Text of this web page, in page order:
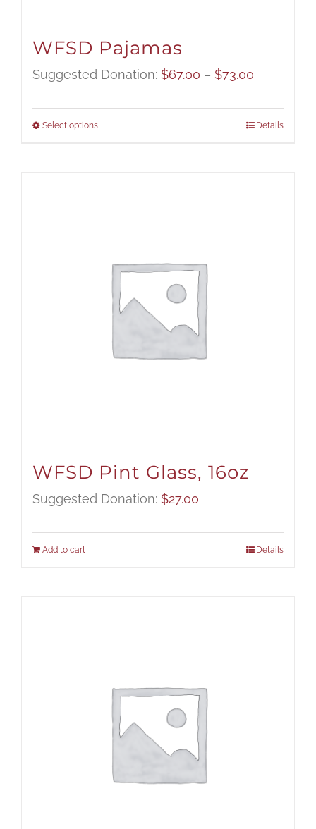
WFSD Pajamas
Suggested Donation: $67.00 – $73.00
$67.00
Select options Details
WFSD Pint Glass, 16oz
Suggested Donation: $27.00
Add to cart Details